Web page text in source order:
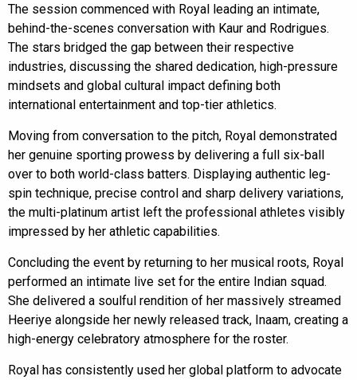
The session commenced with Royal leading an intimate,
behind-the-scenes conversation with Kaur and Rodrigues.
The stars bridged the gap between their respective
industries, discussing the shared dedication, high-pressure
mindsets and global cultural impact defining both
international entertainment and top-tier athletics.
Moving from conversation to the pitch, Royal demonstrated
her genuine sporting prowess by delivering a full six-ball
over to both world-class batters. Displaying authentic leg-
spin technique, precise control and sharp delivery variations,
the multi-platinum artist left the professional athletes visibly
impressed by her athletic capabilities.
Concluding the event by returning to her musical roots, Royal
performed an intimate live set for the entire Indian squad.
She delivered a soulful rendition of her massively streamed
Heeriye alongside her newly released track, Inaam, creating a
high-energy celebratory atmosphere for the roster.
Royal has consistently used her global platform to advocate